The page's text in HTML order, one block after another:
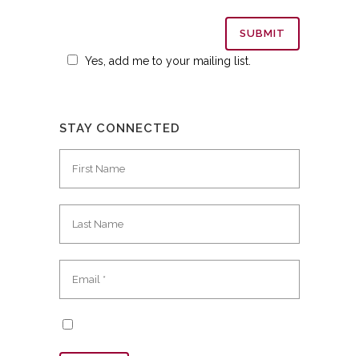
Yes, add me to your mailing list.
STAY CONNECTED